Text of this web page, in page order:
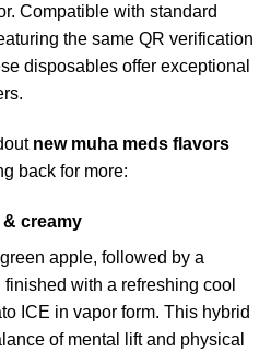
Compatible with standard
the same QR verification
disposables offer exceptional
new muha meds flavors
back for more:
creamy
apple, followed by a
with a refreshing cool
ICE in vapor form. This hybrid
of mental lift and physical